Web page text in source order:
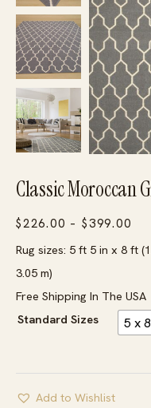
Classic Moroccan
$226.00 – $399.00
Rug sizes: 5 ft 5 in x 8 ft
3.05 m)
Free Shipping In The USA
Standard Sizes
5 x
Add to Wishlist